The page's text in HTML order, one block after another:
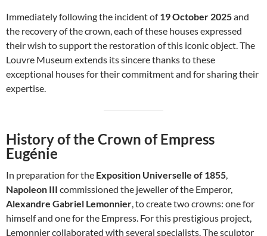
Immediately following the incident of19 October 2025and
the recovery of the crown, each of these houses expressed
their wish to support the restoration of this iconic object. The
Louvre Museum extends its sincere thanks to these
exceptional houses for their commitment and for sharing their
expertise.
History of the Crown of Empress
Eugénie
In preparation for the Exposition Universelle of 1855,
Napoleon III commissioned the jeweller of the Emperor,
Alexandre Gabriel Lemonnier, to create two crowns: one for
himself and one for the Empress. For this prestigious project,
Lemonnier collaborated with several specialists. The sculptor